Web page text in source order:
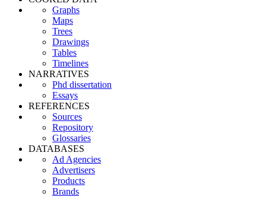
Graphs
Maps
Trees
Drawings
Tables
Timelines
NARRATIVES
Phd dissertation
Essays
REFERENCES
Sources
Repository
Glossaries
DATABASES
Ad Agencies
Advertisers
Products
Brands